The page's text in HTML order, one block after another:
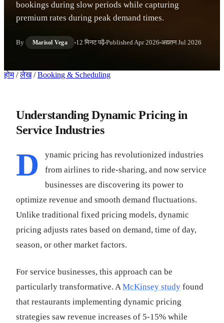
bookings during slow periods while capturing
premium rates during peak demand times.
By Marisol Vega 12 मिनट पढ़ें PublishedApr 2026 अद्यतनJul 2026
होम / लेख / Booking & Scheduling
Understanding Dynamic Pricing in
Service Industries
D
ynamic pricing has revolutionized industries
from airlines to ride-sharing, and now service
businesses are discovering its power to
optimize revenue and smooth demand fluctuations.
Unlike traditional fixed pricing models, dynamic
pricing adjusts rates based on demand, time of day,
season, or other market factors.
For service businesses, this approach can be
particularly transformative. AMcKinsey study found
that restaurants implementing dynamic pricing
strategies saw revenue increases of 5-15% while